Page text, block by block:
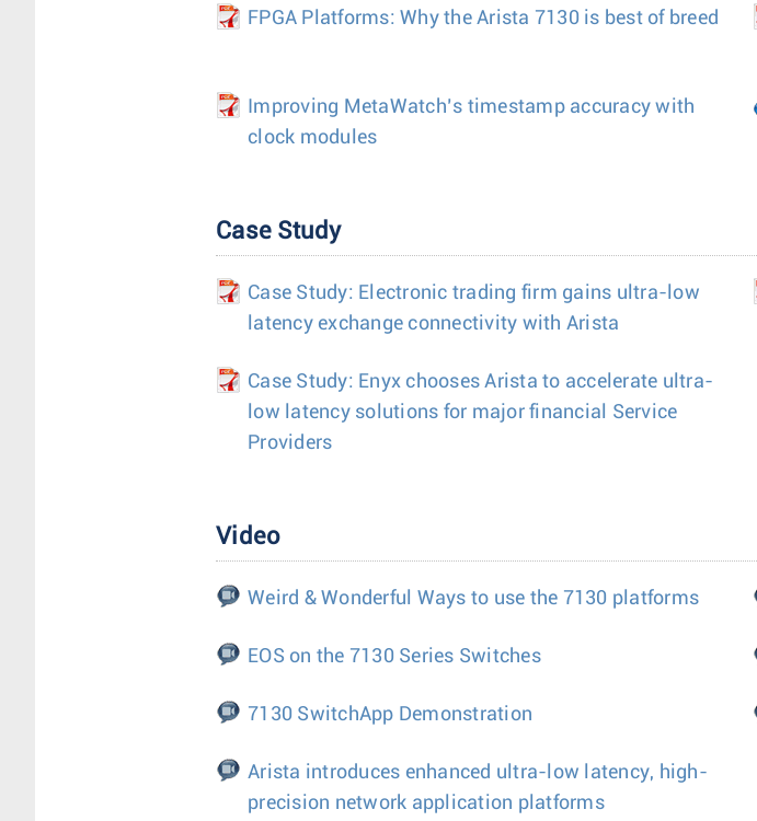
FPGA Platforms: Why the Arista 7130 is best of breed
Improving MetaWatch’s timestamp accuracy with
clock modules
Case Study
Case Study: Electronic trading firm gains ultra-low
latency exchange connectivity with Arista
Case Study: Enyx chooses Arista to accelerate ultra-
low latency solutions for major financial Service
Providers
Video
Weird & Wonderful Ways to use the 7130 platforms
EOS on the 7130 Series Switches
7130 SwitchApp Demonstration
Arista introduces enhanced ultra-low latency, high-
precision network application platforms